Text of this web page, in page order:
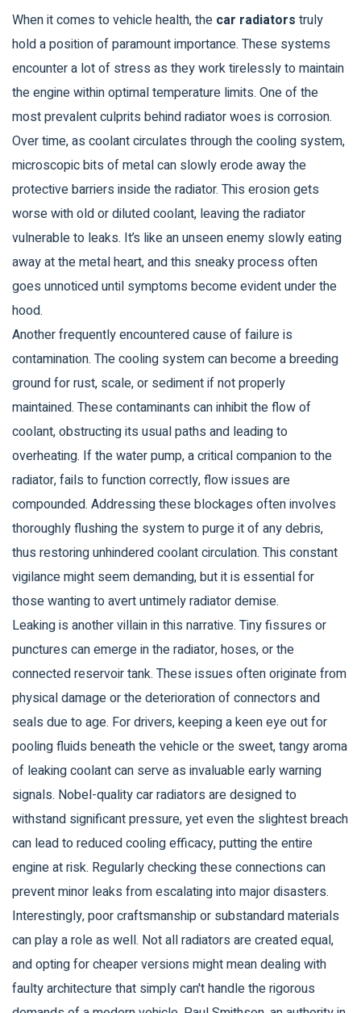
When it comes to vehicle health, the car radiators truly
hold a position of paramount importance. These systems
encounter a lot of stress as they work tirelessly to maintain
the engine within optimal temperature limits. One of the
most prevalent culprits behind radiator woes is corrosion.
Over time, as coolant circulates through the cooling system,
microscopic bits of metal can slowly erode away the
protective barriers inside the radiator. This erosion gets
worse with old or diluted coolant, leaving the radiator
vulnerable to leaks. It’s like an unseen enemy slowly eating
away at the metal heart, and this sneaky process often
goes unnoticed until symptoms become evident under the
hood.
Another frequently encountered cause of failure is
contamination. The cooling system can become a breeding
ground for rust, scale, or sediment if not properly
maintained. These contaminants can inhibit the flow of
coolant, obstructing its usual paths and leading to
overheating. If the water pump, a critical companion to the
radiator, fails to function correctly, flow issues are
compounded. Addressing these blockages often involves
thoroughly flushing the system to purge it of any debris,
thus restoring unhindered coolant circulation. This constant
vigilance might seem demanding, but it is essential for
those wanting to avert untimely radiator demise.
Leaking is another villain in this narrative. Tiny fissures or
punctures can emerge in the radiator, hoses, or the
connected reservoir tank. These issues often originate from
physical damage or the deterioration of connectors and
seals due to age. For drivers, keeping a keen eye out for
pooling fluids beneath the vehicle or the sweet, tangy aroma
of leaking coolant can serve as invaluable early warning
signals. Nobel-quality car radiators are designed to
withstand significant pressure, yet even the slightest breach
can lead to reduced cooling efficacy, putting the entire
engine at risk. Regularly checking these connections can
prevent minor leaks from escalating into major disasters.
Interestingly, poor craftsmanship or substandard materials
can play a role as well. Not all radiators are created equal,
and opting for cheaper versions might mean dealing with
faulty architecture that simply can't handle the rigorous